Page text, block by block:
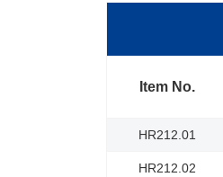
Item No.
HR212.01
HR212.02